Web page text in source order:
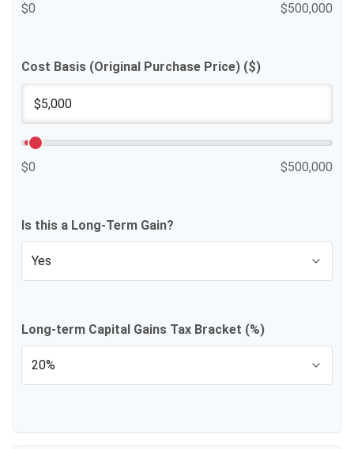
$0 $500,000
Cost Basis (Original Purchase Price) ($)
$0 $500,000
Is this a Long-Term Gain?
Long-term Capital Gains Tax Bracket (%)